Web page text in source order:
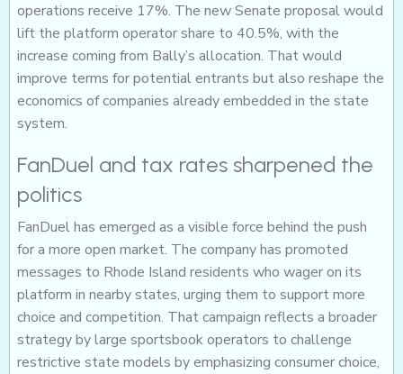
operations receive 17%. The new Senate proposal would
lift the platform operator share to 40.5%, with the
increase coming from Bally’s allocation. That would
improve terms for potential entrants but also reshape the
economics of companies already embedded in the state
system.
FanDuel and tax rates sharpened the
politics
FanDuel has emerged as a visible force behind the push
for a more open market. The company has promoted
messages to Rhode Island residents who wager on its
platform in nearby states, urging them to support more
choice and competition. That campaign reflects a broader
strategy by large sportsbook operators to challenge
restrictive state models by emphasizing consumer choice,